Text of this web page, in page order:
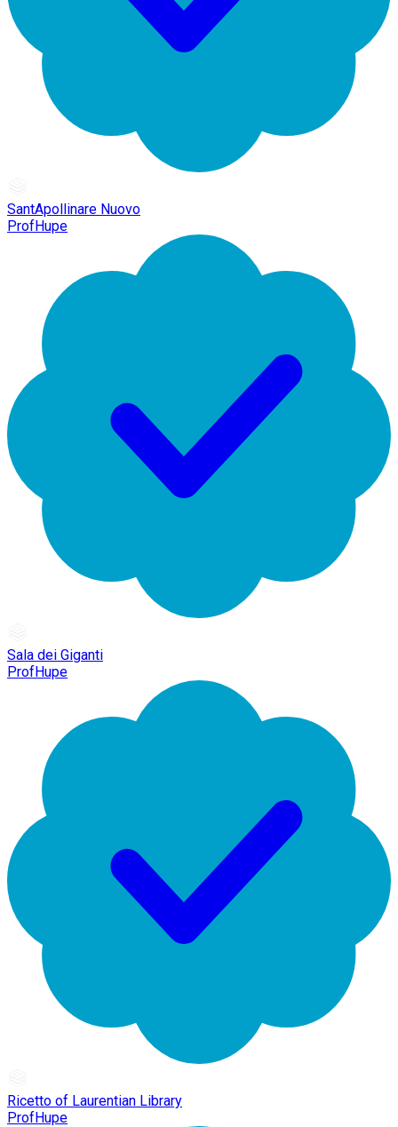
SantApollinare Nuovo
ProfHupe
Sala dei Giganti
ProfHupe
Ricetto of Laurentian Library
ProfHupe